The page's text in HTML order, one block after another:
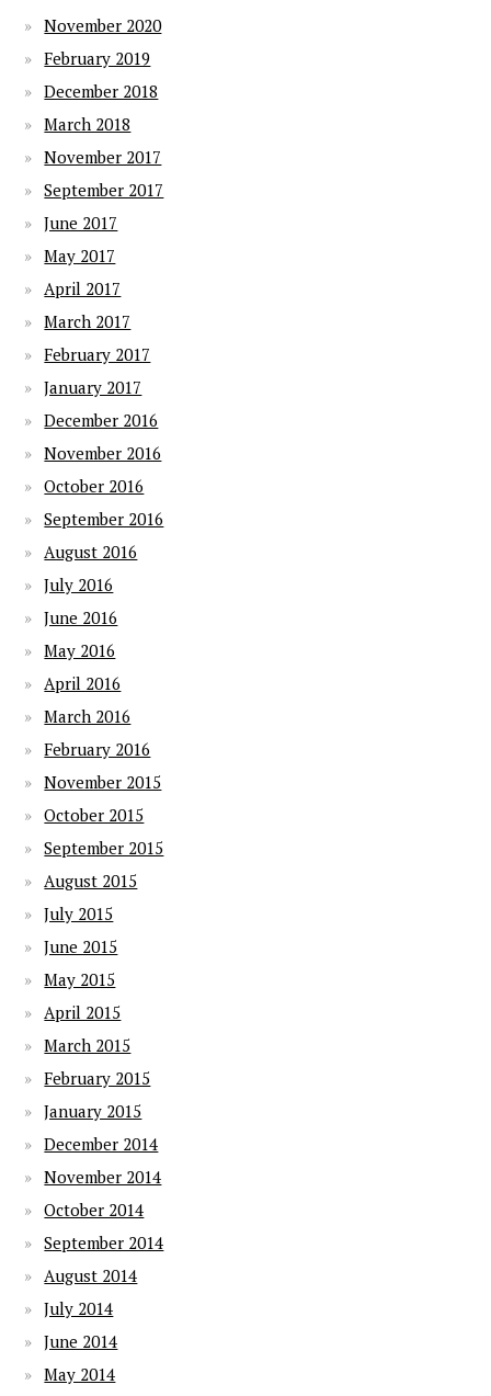
November 2020
February 2019
December 2018
March 2018
November 2017
September 2017
June 2017
May 2017
April 2017
March 2017
February 2017
January 2017
December 2016
November 2016
October 2016
September 2016
August 2016
July 2016
June 2016
May 2016
April 2016
March 2016
February 2016
November 2015
October 2015
September 2015
August 2015
July 2015
June 2015
May 2015
April 2015
March 2015
February 2015
January 2015
December 2014
November 2014
October 2014
September 2014
August 2014
July 2014
June 2014
May 2014